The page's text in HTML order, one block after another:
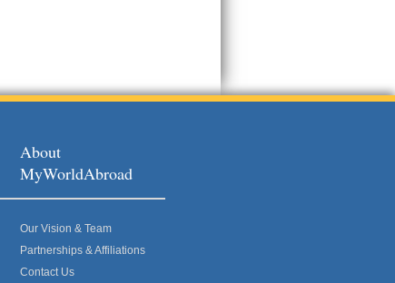
About
MyWorldAbroad
Our Vision & Team
Partnerships & Affiliations
Contact Us